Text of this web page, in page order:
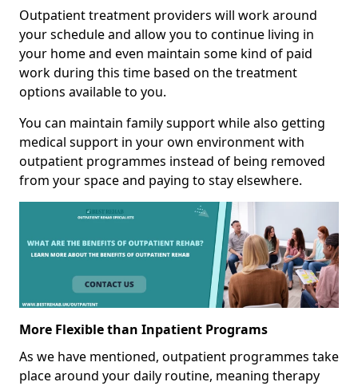
Outpatient treatment providers will work around
your schedule and allow you to continue living in
your home and even maintain some kind of paid
work during this time based on the treatment
options available to you.
You can maintain family support while also getting
medical support in your own environment with
outpatient programmes instead of being removed
from your space and paying to stay elsewhere.
More Flexible than Inpatient Programs
As we have mentioned, outpatient programmes take
place around your daily routine, meaning therapy